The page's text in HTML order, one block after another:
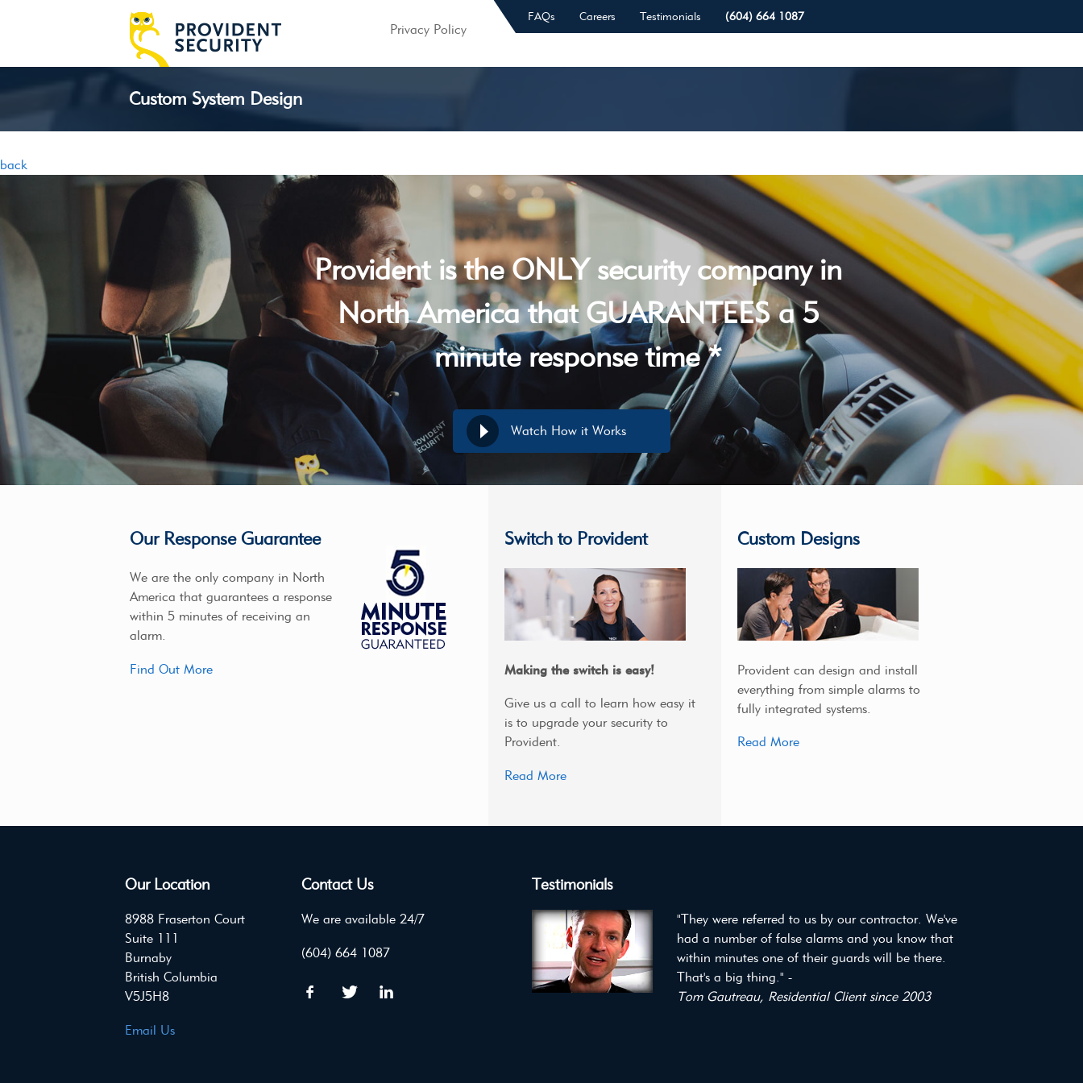
FAQs Careers Testimonials (604) 664 1087
Privacy Policy
Custom System Design
back
Provident is the ONLY security company in
North America that GUARANTEES a 5
minute response time *
Watch How it Works
Our Response Guarantee
We are the only company in North
America that guarantees a response
within 5 minutes of receiving an
alarm.
Find Out More
Switch to Provident
Making the switch is easy!
Give us a call to learn how easy it
is to upgrade your security to
Provident.
Read More
Custom Designs
Provident can design and install
everything from simple alarms to
fully integrated systems.
Read More
Our Location
8988 Fraserton Court
Suite 111
Burnaby
British Columbia
V5J5H8
Email Us
Contact Us
We are available 24/7
(604) 664 1087
Testimonials
"They were referred to us by our contractor. We've
had a number of false alarms and you know that
within minutes one of their guards will be there.
That's a big thing." -
Tom Gautreau, Residential Client since 2003